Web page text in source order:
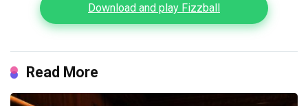
Download and play Fizzball
Read More